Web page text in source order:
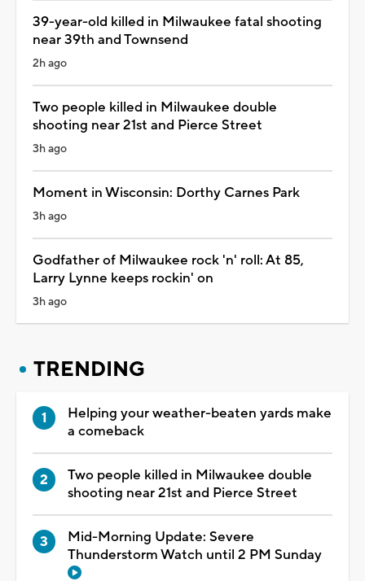
39-year-old killed in Milwaukee fatal shooting
near 39th and Townsend
2h ago
Two people killed in Milwaukee double
shooting near 21st and Pierce Street
3h ago
Moment in Wisconsin: Dorthy Carnes Park
3h ago
Godfather of Milwaukee rock 'n' roll: At 85,
Larry Lynne keeps rockin' on
3h ago
TRENDING
Helping your weather-beaten yards make
a comeback
Two people killed in Milwaukee double
shooting near 21st and Pierce Street
Mid-Morning Update: Severe
Thunderstorm Watch until 2 PM Sunday